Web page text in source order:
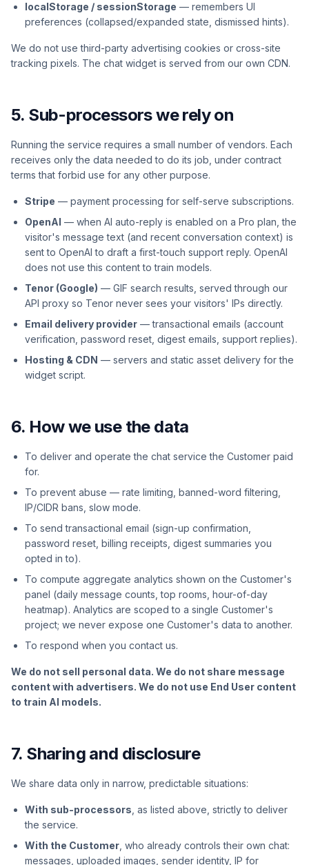
localStorage / sessionStorage — remembers UI
preferences (collapsed/expanded state, dismissed hints).
We do not use third-party advertising cookies or cross-site
tracking pixels. The chat widget is served from our own CDN.
5. Sub-processors we rely on
Running the service requires a small number of vendors. Each
receives only the data needed to do its job, under contract
terms that forbid use for any other purpose.
Stripe — payment processing for self-serve subscriptions.
OpenAI — when AI auto-reply is enabled on a Pro plan, the
visitor's message text (and recent conversation context) is
sent to OpenAI to draft a first-touch support reply. OpenAI
does not use this content to train models.
Tenor (Google) — GIF search results, served through our
API proxy so Tenor never sees your visitors' IPs directly.
Email delivery provider — transactional emails (account
verification, password reset, digest emails, support replies).
Hosting & CDN — servers and static asset delivery for the
widget script.
6. How we use the data
To deliver and operate the chat service the Customer paid
for.
To prevent abuse — rate limiting, banned-word filtering,
IP/CIDR bans, slow mode.
To send transactional email (sign-up confirmation,
password reset, billing receipts, digest summaries you
opted in to).
To compute aggregate analytics shown on the Customer's
panel (daily message counts, top rooms, hour-of-day
heatmap). Analytics are scoped to a single Customer's
project; we never expose one Customer's data to another.
To respond when you contact us.
We do not sell personal data. We do not share message
content with advertisers. We do not use End User content
to train AI models.
7. Sharing and disclosure
We share data only in narrow, predictable situations:
With sub-processors , as listed above, strictly to deliver
the service.
With the Customer , who already controls their own chat:
messages, uploaded images, sender identity, IP for